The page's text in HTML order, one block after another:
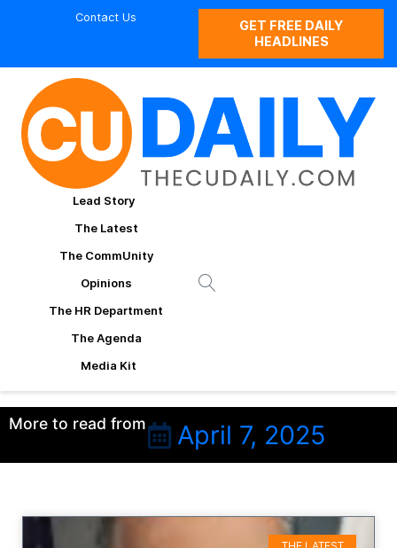
Contact Us
GET FREE DAILY
HEADLINES
Lead Story
The Latest
The CommUnity
Opinions
The HR Department
The Agenda
Media Kit
More to read from April 7, 2025